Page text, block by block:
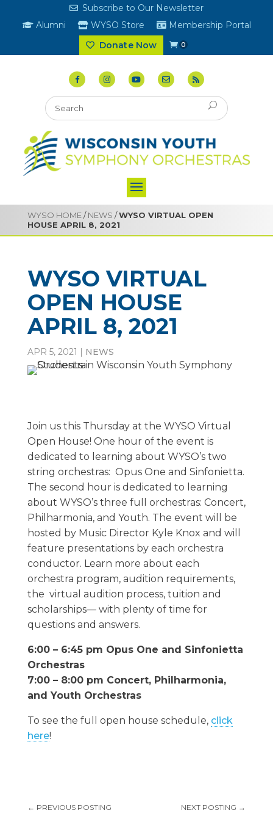
Subscribe to Our Newsletter
Alumni
WYSO Store
Membership Portal
Donate Now
0
WYSO HOME/NEWS /WYSO VIRTUAL OPEN
HOUSE APRIL 8, 2021
WYSO VIRTUAL
OPEN HOUSE
APRIL 8, 2021
APR 5, 2021 NEWS
Join us this Thursday at the WYSO Virtual
Open House! One hour of the event is
dedicated to learning about WYSO’s two
string orchestras: Opus One and Sinfonietta.
The second hour is dedicated to learning
about WYSO’s three full orchestras: Concert,
Philharmonia, and Youth. The event will be
hosted by Music Director Kyle Knox and will
feature presentations by each orchestra
conductor. Learn more about each
orchestra program, audition requirements,
the virtual audition process, tuition and
scholarships— with plenty of time for
questions and answers.
6:00 – 6:45 pm Opus One and Sinfonietta
Orchestras
7:00 – 8:00 pm Concert, Philharmonia,
and Youth Orchestras
To see the full open house schedule, click
here!
← PREVIOUS POSTING NEXT POSTING →